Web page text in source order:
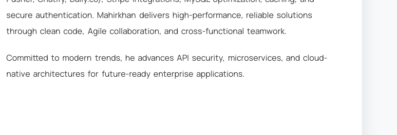
secure authentication. Mahirkhan delivers high-performance, reliable solutions
through clean code, Agile collaboration, and cross-functional teamwork.
Committed to modern trends, he advances API security, microservices, and cloud-
native architectures for future-ready enterprise applications.